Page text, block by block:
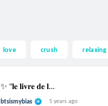
love crush relaxing
✨ "𝐥𝐞 𝐥𝐢𝐯𝐫𝐞 𝐝𝐞 𝐥...
btsismybias 5 years ago